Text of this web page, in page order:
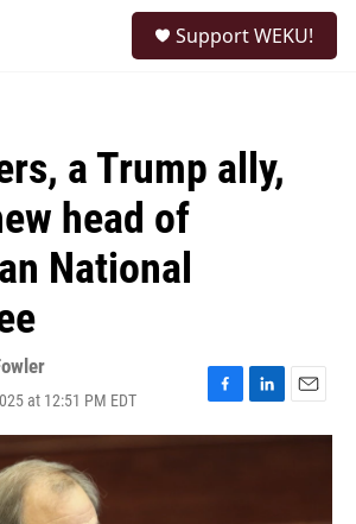
Support WEKU!
a Trump ally,
head of
National
at 12:51 PM EDT
F
a
L
i
E
m